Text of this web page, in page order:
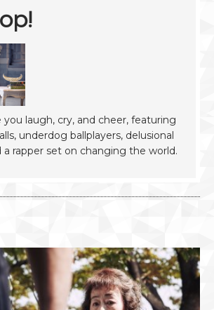
you laugh, cry, and cheer, featuring
underdog ballplayers, delusional
a rapper set on changing the world.